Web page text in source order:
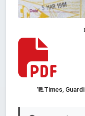
Times,